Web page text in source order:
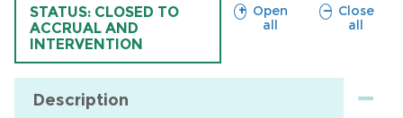
TRIAL
STATUS: CLOSED TO
ACCRUAL AND
INTERVENTION
Open
all
sections
Close
all
sections
Description